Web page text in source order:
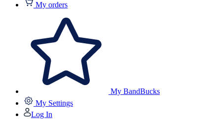
My orders
My BandBucks
My Settings
Log In